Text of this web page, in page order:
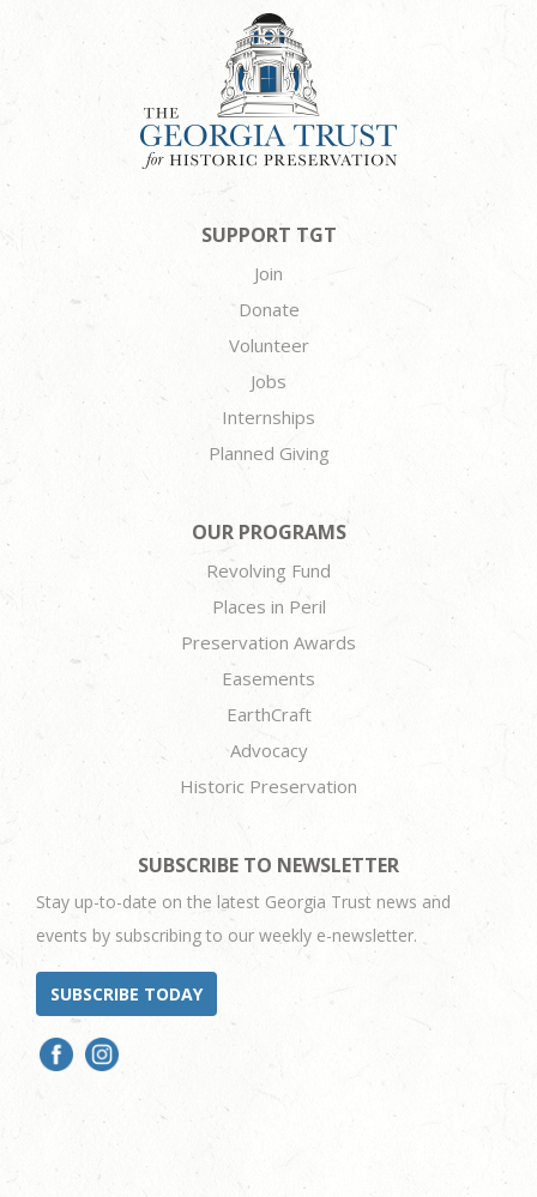
SUPPORT TGT
Join
Donate
Volunteer
Jobs
Internships
Planned Giving
OUR PROGRAMS
Revolving Fund
Places in Peril
Preservation Awards
Easements
EarthCraft
Advocacy
Historic Preservation
SUBSCRIBE TO NEWSLETTER
Stay up-to-date on the latest Georgia Trust news and
events by subscribing to our weekly e-newsletter.
SUBSCRIBE TODAY